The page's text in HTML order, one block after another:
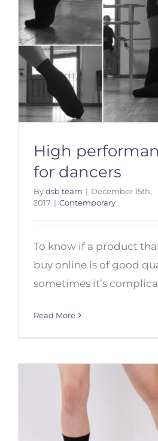
High
dancers
High
for dancers
Bydsb team | December 15th,
2017 | Contemporary
To know if a product
buy online is of good
sometimes it’s
Read More